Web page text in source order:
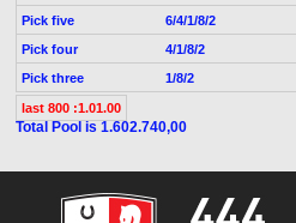
Pick five
6/4/1/8/2
Pick four
4/1/8/2
Pick three
1/8/2
last 800 :1.01.00
Total Pool is 1.602.740,00